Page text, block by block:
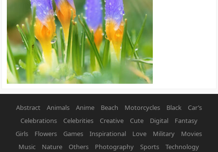
Abstract Animals Anime Beach Motorcycles Black
Car’s
Celebrations
Celebrities Creative Cute Digital
Fantasy
Girls
Flowers Games Inspirational Love Military
Movies
Music
Nature Others Photography Sports Technology